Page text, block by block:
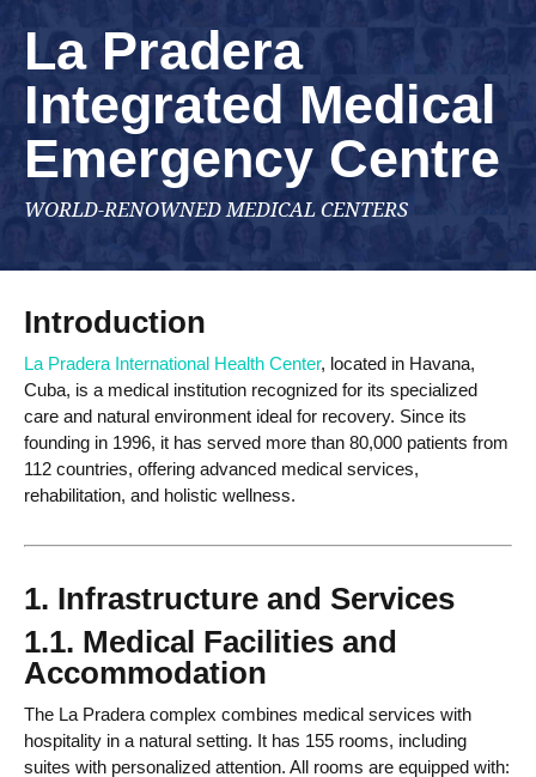
La Pradera
Integrated Medical
Emergency Centre
WORLD-RENOWNED MEDICAL CENTERS
Introduction
La Pradera International Health Center, located in Havana,
Cuba, is a medical institution recognized for its specialized
care and natural environment ideal for recovery. Since its
founding in 1996, it has served more than 80,000 patients from
112 countries, offering advanced medical services,
rehabilitation, and holistic wellness.
1. Infrastructure and Services
1.1. Medical Facilities and
Accommodation
The La Pradera complex combines medical services with
hospitality in a natural setting. It has 155 rooms, including
suites with personalized attention. All rooms are equipped with: